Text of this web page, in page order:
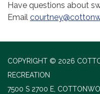
Have questions about
Email
COPYRIGHT © 2026
RECREATION
7500 S 2700 E,